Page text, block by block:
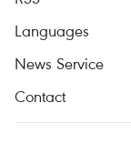
Languages
News Service
Contact